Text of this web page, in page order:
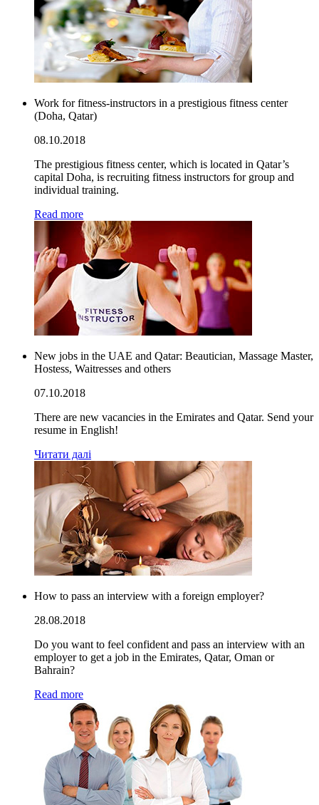
Work for fitness-instructors in a prestigious fitness center
(Doha, Qatar)
08.10.2018
The prestigious fitness center, which is located in Qatar’s
capital Doha, is recruiting fitness instructors for group and
individual training.
Read more
New jobs in the UAE and Qatar: Beautician, Massage Master,
Hostess, Waitresses and others
07.10.2018
There are new vacancies in the Emirates and Qatar. Send your
resume in English!
Читати далі
How to pass an interview with a foreign employer?
28.08.2018
Do you want to feel confident and pass an interview with an
employer to get a job in the Emirates, Qatar, Oman or
Bahrain?
Read more